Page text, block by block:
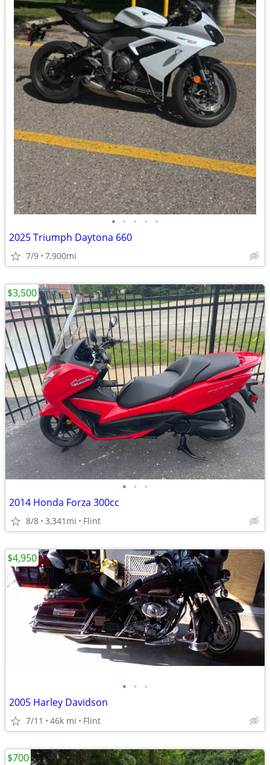
• • • • •
2025 Triumph Daytona 660
7/9 7,900mi
• • •
2014 Honda Forza 300cc
8/8 3,341mi Flint
$3,500
• • •
2005 Harley Davidson
7/11 46k mi Flint
$4,950
$700